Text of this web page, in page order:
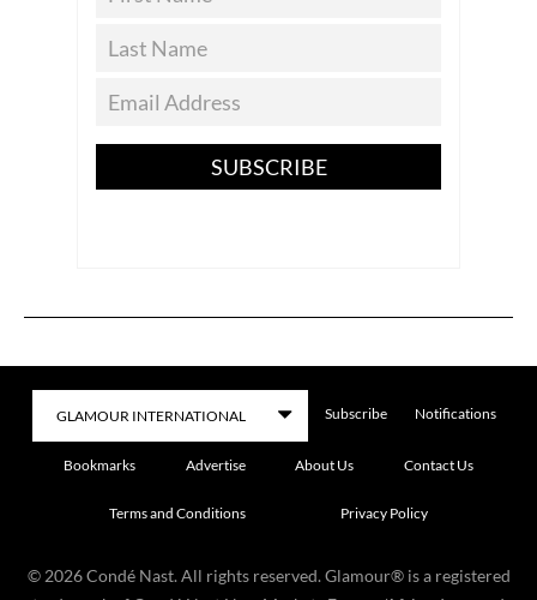
SUBSCRIBE
Subscribe Notifications
Bookmarks Advertise About Us Contact Us
Terms and Conditions Privacy Policy
© 2026 Condé Nast. All rights reserved. Glamour® is a registered